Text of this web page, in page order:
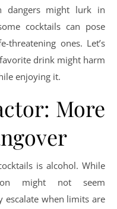
dangers might lurk in
cocktails can pose
threatening ones. Let’s
drink might harm
enjoying it.
More
is alcohol. While
might not seem
escalate when limits are